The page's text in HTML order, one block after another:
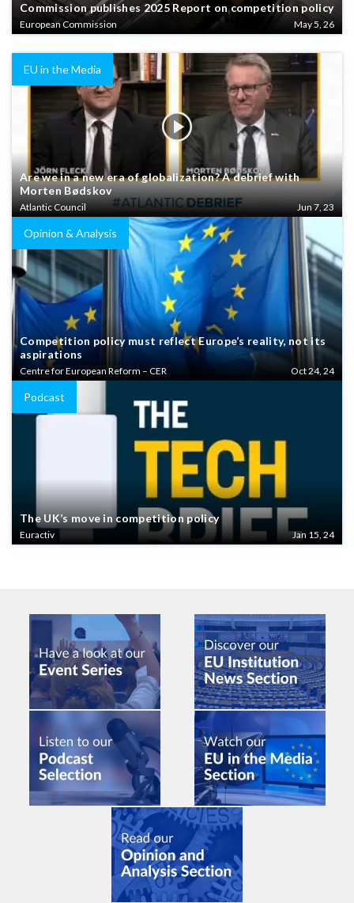
Commission publishes 2025 Report on competition policy
European Commission May 5, 26
EU in the Media
Are we in a new era of globalization? A debrief with
Morten Bødskov
Atlantic Council Jun 7, 23
Opinion & Analysis
Competition policy must reflect Europe’s reality, not its
aspirations
Centre for European Reform – CER Oct 24, 24
Podcast
The UK’s move in competition policy
Euractiv Jan 15, 24